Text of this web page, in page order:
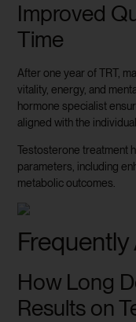
Improved
Time
After one year of TRT,
vitality, energy, and
hormone specialist
aligned with the
Testosterone treatment
parameters, including
metabolic outcomes.
How Long
Results on